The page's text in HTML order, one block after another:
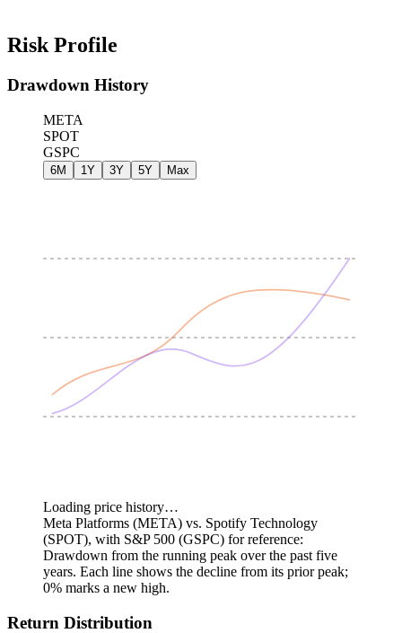
Risk Profile
Drawdown History
META
SPOT
GSPC
6M 1Y 3Y 5Y Max
Loading price history…
Meta Platforms (META) vs. Spotify Technology
(SPOT), with S&P 500 (GSPC) for reference:
Drawdown from the running peak over the past five
years. Each line shows the decline from its prior peak;
0% marks a new high.
Return Distribution